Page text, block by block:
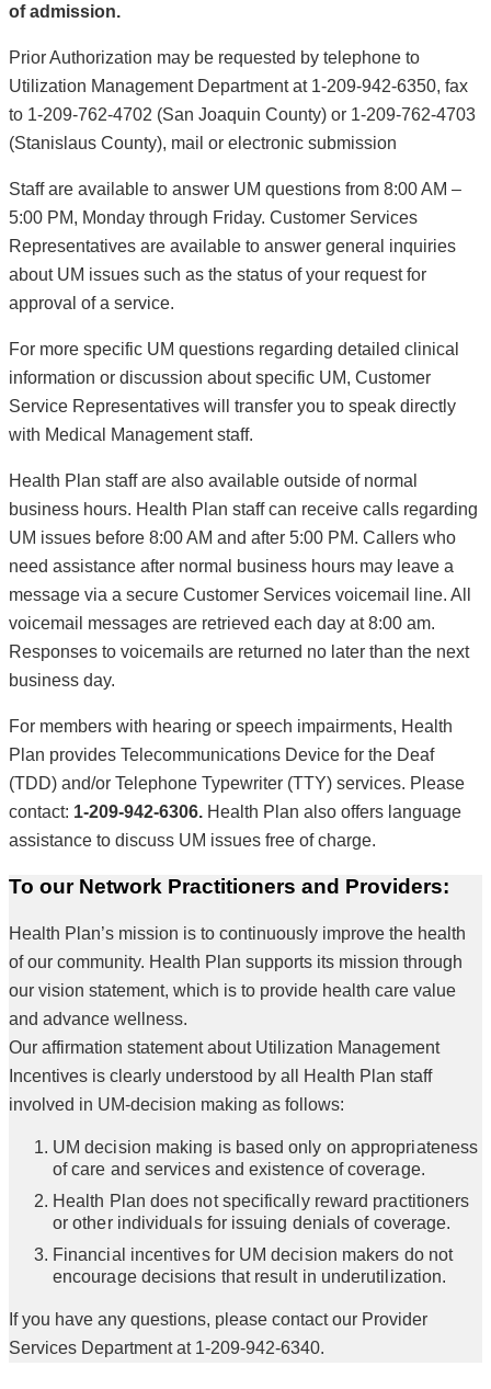
of admission.
Prior Authorization may be requested by telephone to
Utilization Management Department at 1-209-942-6350, fax
to 1-209-762-4702 (San Joaquin County) or 1-209-762-4703
(Stanislaus County), mail or electronic submission
Staff are available to answer UM questions from 8:00 AM –
5:00 PM, Monday through Friday. Customer Services
Representatives are available to answer general inquiries
about UM issues such as the status of your request for
approval of a service.
For more specific UM questions regarding detailed clinical
information or discussion about specific UM, Customer
Service Representatives will transfer you to speak directly
with Medical Management staff.
Health Plan staff are also available outside of normal
business hours. Health Plan staff can receive calls regarding
UM issues before 8:00 AM and after 5:00 PM. Callers who
need assistance after normal business hours may leave a
message via a secure Customer Services voicemail line. All
voicemail messages are retrieved each day at 8:00 am.
Responses to voicemails are returned no later than the next
business day.
For members with hearing or speech impairments, Health
Plan provides Telecommunications Device for the Deaf
(TDD) and/or Telephone Typewriter (TTY) services. Please
contact: 1-209-942-6306. Health Plan also offers language
assistance to discuss UM issues free of charge.
To our Network Practitioners and Providers:
Health Plan’s mission is to continuously improve the health
of our community. Health Plan supports its mission through
our vision statement, which is to provide health care value
and advance wellness.
Our affirmation statement about Utilization Management
Incentives is clearly understood by all Health Plan staff
involved in UM-decision making as follows:
UM decision making is based only on appropriateness
of care and services and existence of coverage.
Health Plan does not specifically reward practitioners
or other individuals for issuing denials of coverage.
Financial incentives for UM decision makers do not
encourage decisions that result in underutilization.
If you have any questions, please contact our Provider
Services Department at 1-209-942-6340.